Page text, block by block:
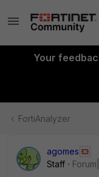
Your
FortiAnalyzer
agomes
Staff